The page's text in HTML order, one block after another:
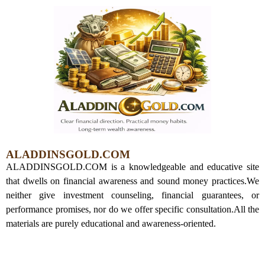
ALADDINSGOLD.COM
ALADDINSGOLD.COM is a knowledgeable and educative site
that dwells on financial awareness and sound money practices.We
neither give investment counseling, financial guarantees, or
performance promises, nor do we offer specific consultation.All the
materials are purely educational and awareness-oriented.